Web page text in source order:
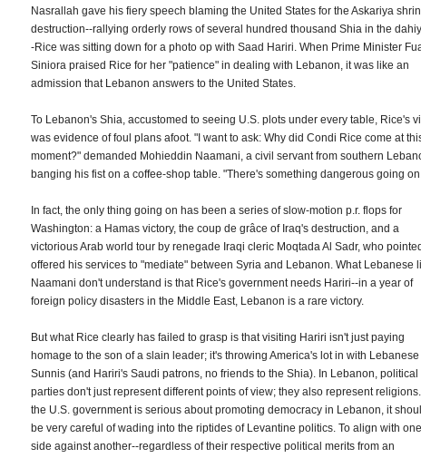
Nasrallah gave his fiery speech blaming the United States for the Askariya
destruction--rallying orderly rows of several hundred thousand Shia in the
-Rice was sitting down for a photo op with Saad Hariri. When Prime Minister
Siniora praised Rice for her "patience" in dealing with Lebanon, it was like an
admission that Lebanon answers to the United States.
To Lebanon's Shia, accustomed to seeing U.S. plots under every table, Rice's
was evidence of foul plans afoot. "I want to ask: Why did Condi Rice come at
moment?" demanded Mohieddin Naamani, a civil servant from southern
banging his fist on a coffee-shop table. "There's something dangerous going
In fact, the only thing going on has been a series of slow-motion p.r. flops for
Washington: a Hamas victory, the coup de grâce of Iraq's destruction, and a
victorious Arab world tour by renegade Iraqi cleric Moqtada Al Sadr, who
offered his services to "mediate" between Syria and Lebanon. What Lebanese
Naamani don't understand is that Rice's government needs Hariri--in a year of
foreign policy disasters in the Middle East, Lebanon is a rare victory.
But what Rice clearly has failed to grasp is that visiting Hariri isn't just paying
homage to the son of a slain leader; it's throwing America's lot in with Lebanese
Sunnis (and Hariri's Saudi patrons, no friends to the Shia). In Lebanon, political
parties don't just represent different points of view; they also represent
the U.S. government is serious about promoting democracy in Lebanon, it
be very careful of wading into the riptides of Levantine politics. To align with one
side against another--regardless of their respective political merits from an